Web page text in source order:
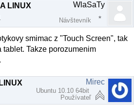
LINUX WlaSaTy
Návštevník
smimac z "Touch Screen", tak
tablet. Takze porozumenim
Mirec
Ubuntu 10.10 64bit
Používateľ